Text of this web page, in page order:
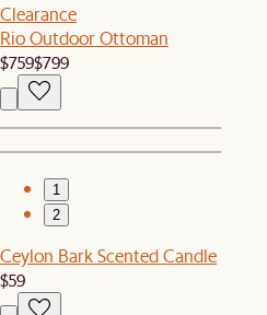
Clearance
Rio Outdoor Ottoman
$759$799
1
2
Ceylon Bark Scented Candle
$59